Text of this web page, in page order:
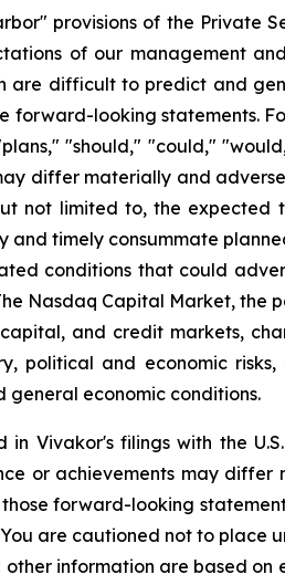
provisions of the Private
of our management
are difficult to predict and
forward-looking statements.
"should," "could,"
differ materially and
not limited to, the expected
timely consummate
conditions that could
Nasdaq Capital Market, the
and credit markets,
political and economic risks,
economic conditions.
Vivakor's filings with the
or achievements may
forward-looking
are cautioned not to place
information are based on